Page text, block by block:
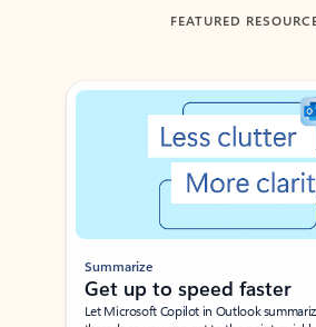
FEATURED
Showing slide 1 of 3
Summarize
Get up to speed faster ​
Let Microsoft Copilot in Outlook